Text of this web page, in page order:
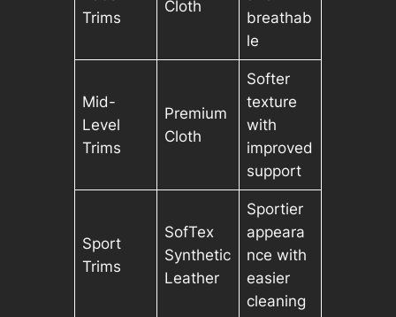
Trims
Cloth
breathab
le
Mid-
Level
Trims
Premium
Cloth
Softer
texture
with
improved
support
Sport
Trims
SofTex
Synthetic
Leather
Sportier
appeara
nce with
easier
cleaning